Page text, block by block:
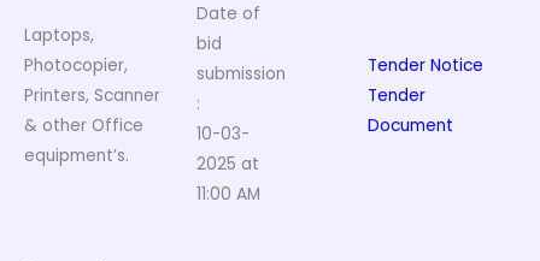
Laptops,
Photocopier,
Printers, Scanner
& other Office
equipment’s.
Date of
bid
submission
:
10-03-
2025 at
11:00 AM
Tender Notice
Tender
Document